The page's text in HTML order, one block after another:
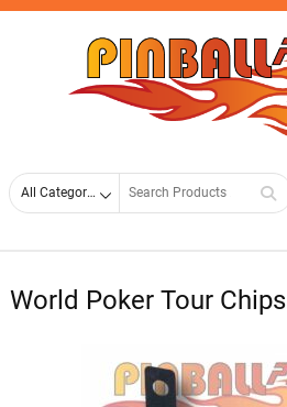
Skip
for
World Poker Tour Chips